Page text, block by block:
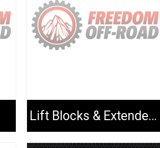
Lift Blocks & Extended U-Bolts